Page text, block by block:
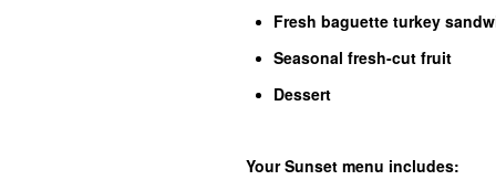
Fresh baguette turkey
Seasonal fresh-cut fruit
Dessert
Your Sunset menu includes: